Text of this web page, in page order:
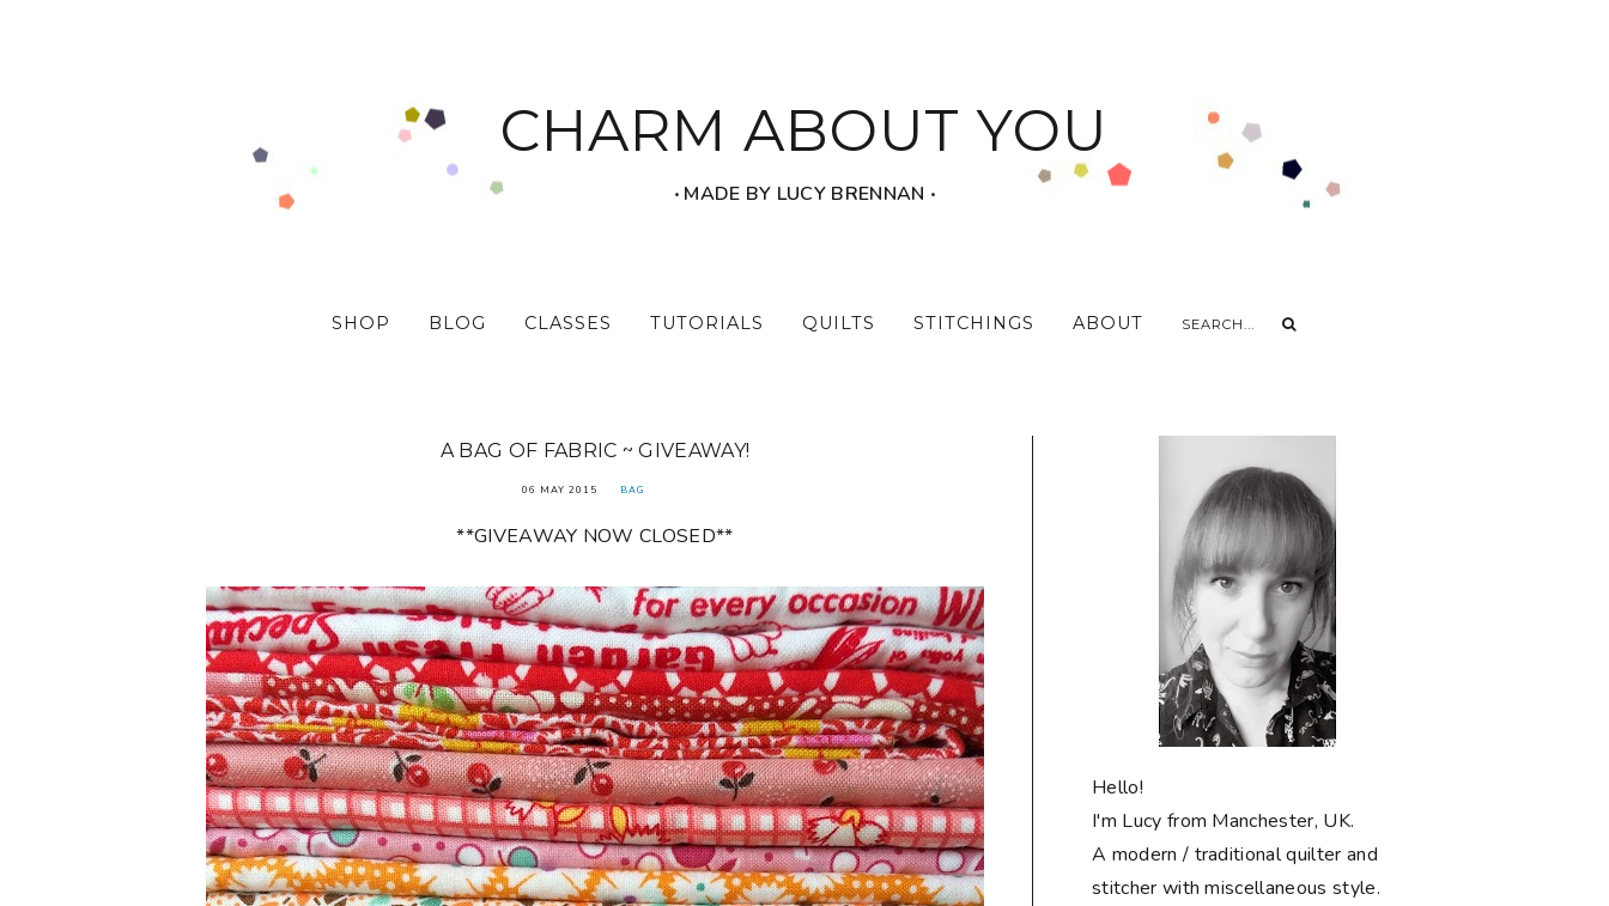
CHARM ABOUT YOU
‧ MADE BY LUCY BRENNAN ‧
SHOP BLOG CLASSES TUTORIALS QUILTS STITCHINGS ABOUT
A BAG OF FABRIC ~ GIVEAWAY!
06 MAY 2015 BAG
**GIVEAWAY NOW CLOSED**
Hello!
I'm Lucy from Manchester, UK.
A modern / traditional quilter and
stitcher with miscellaneous style.